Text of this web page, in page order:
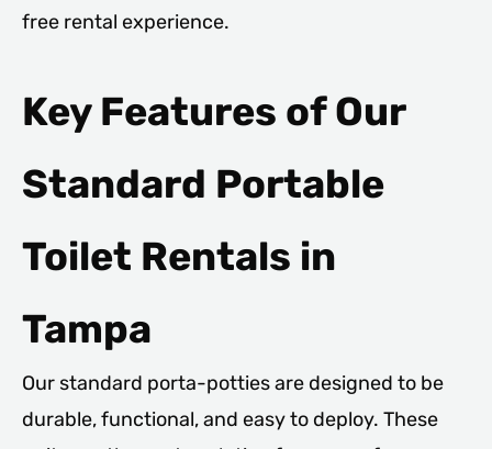
free rental experience.
Key Features of Our
Standard Portable
Toilet Rentals in
Tampa
Our standard porta-potties are designed to be
durable, functional, and easy to deploy. These